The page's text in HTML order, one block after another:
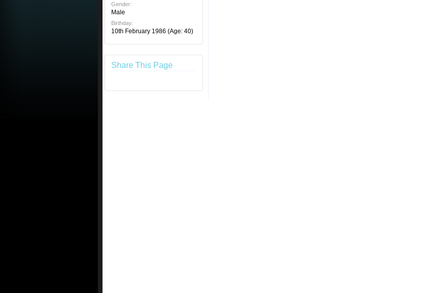
Gender:
Male
Birthday:
10th February 1986 (Age: 40)
Share This Page